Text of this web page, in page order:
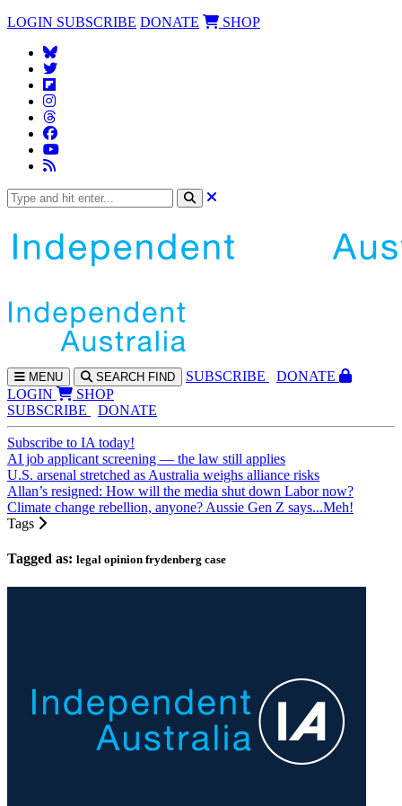
LOGIN SUBSCRIBE DONATE SHOP
MENU SEARCH FIND SUBSCRIBE
DONATE
LOGIN
SHOP
SUBSCRIBE
DONATE
Subscribe to IA today!
AI job applicant screening — the law still applies
U.S. arsenal stretched as Australia weighs alliance risks
Allan’s resigned: How will the media shut down Labor now?
Climate change rebellion, anyone? Aussie Gen Z says...Meh!
Tags
Tagged as: legal opinion frydenberg case